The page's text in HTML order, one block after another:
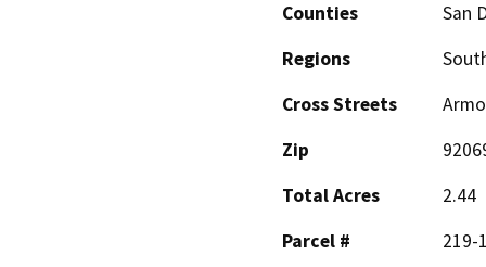
Counties
San
Regions
Cross Streets
Zip
Total Acres
2.44
Parcel #
219-